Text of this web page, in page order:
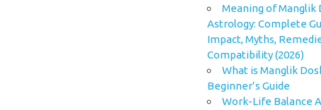
Meaning of Manglik
Astrology: Complete
Impact, Myths,
Compatibility (2026)
What is Manglik
Beginner’s Guide
Work-Life Balance